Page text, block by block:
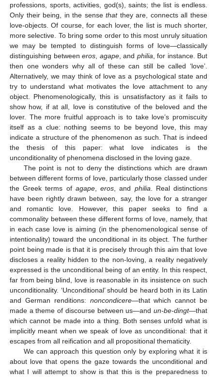
professions, sports, activities, god(s), saints; the list is endless.
Only their being, in the sensethatthey are, connects all these
love-objects. Of course, for each lover, the list is much shorter,
more selective. To bring some order to this most unruly situation
we may be tempted to distinguish forms of love—classically
distinguishing between eros agape, and philia , for instance. But
then one wonders why all of these can still be called ‘love’.
Alternatively, we may think of love as a psychological state and
try to understand what motivates the love attachment to any
object. Phenomenologically, this is unsatisfactory as it fails to
show how, if at all, love is constitutive of the beloved and the
lover. The more fruitful approach is to take love’s promiscuity
itself as a clue: nothing seems to be beyond love, this may
indicate a structure of the phenomenon as such. That is indeed
the thesis of this paper: what love indicates is the
unconditionality of phenomena disclosed in the loving gaze.
The point is not to deny the distinctions which are drawn
between different forms of love, particularly those classed under
the Greek terms of agape,eros , and philia . Real distinctions
have been rightly drawn between, say, the love for a stranger
and romantic love. However, this paper seeks to find a
commonality between these different forms of love, namely, that
in each case love is aiming (in the phenomenological sense of
intentionality) toward the unconditional in its object. The further
point being made is that it is precisely through this aim that love
discloses a reality hidden to the non-loving, a reality negatively
expressed is the unconditional being of an entity. In this respect,
far from being blind, love is reasonable in its insistence on such
unconditionality. ‘Unconditional’ should be heard both in its Latin
and German renditions: noncondicere—that which cannot be
made a theme of discourse between us—and un-be-dingt—that
which cannot be made into a thing. Both senses unfold what is
implicitly meant when we speak of love as unconditional: that it
escapes from all reification and all propositional thematicity.
We can approach this question only by exploring what it is
about love that opens the gaze towards the unconditional and
what I will attempt to show is that this is the preparedness to